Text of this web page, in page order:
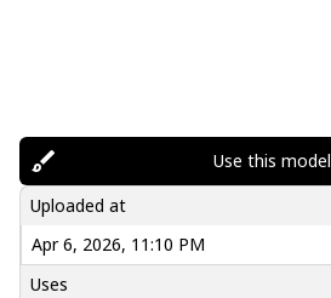
Use this model
Uploaded at
Apr 6, 2026, 11:10 PM
Uses